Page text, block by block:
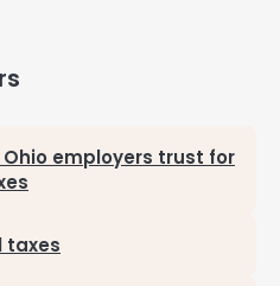
employers trust for
taxes